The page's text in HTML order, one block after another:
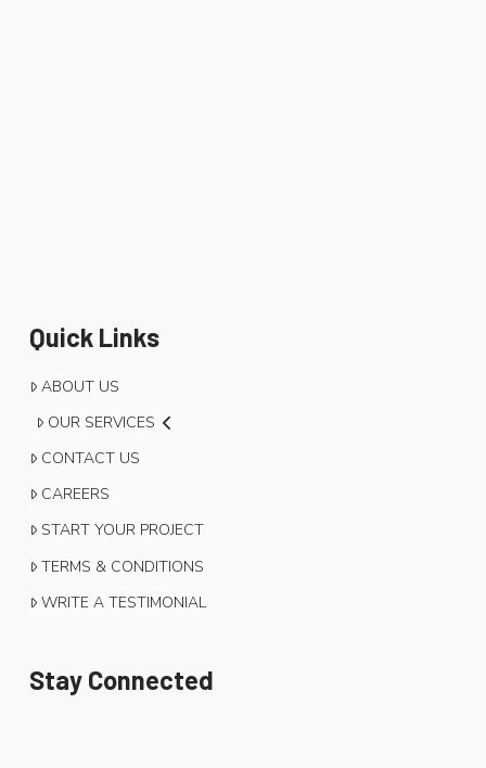
Quick Links
ABOUT US
OUR SERVICES
CONTACT US
CAREERS
START YOUR PROJECT
TERMS & CONDITIONS
WRITE A TESTIMONIAL
Stay Connected